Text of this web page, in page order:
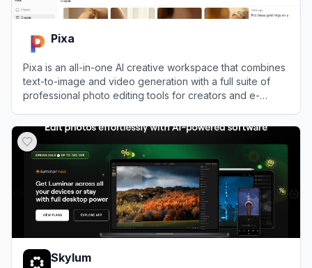
Pixa
Pixa is an all-in-one AI creative workspace that combines
text-to-image and video generation with a full suite of
professional photo editing tools for creators and e-
Skylum